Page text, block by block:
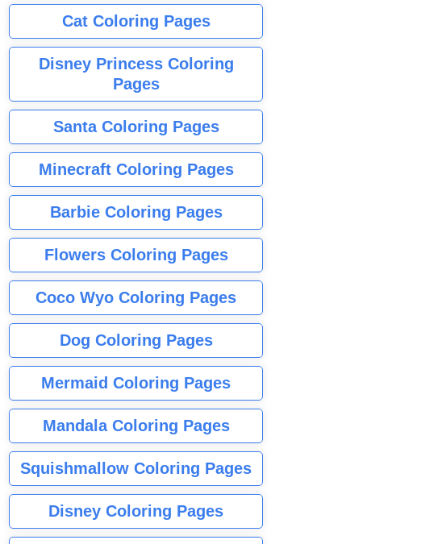
Cat Coloring Pages
Disney Princess Coloring
Pages
Santa Coloring Pages
Minecraft Coloring Pages
Barbie Coloring Pages
Flowers Coloring Pages
Coco Wyo Coloring Pages
Dog Coloring Pages
Mermaid Coloring Pages
Mandala Coloring Pages
Squishmallow Coloring Pages
Disney Coloring Pages